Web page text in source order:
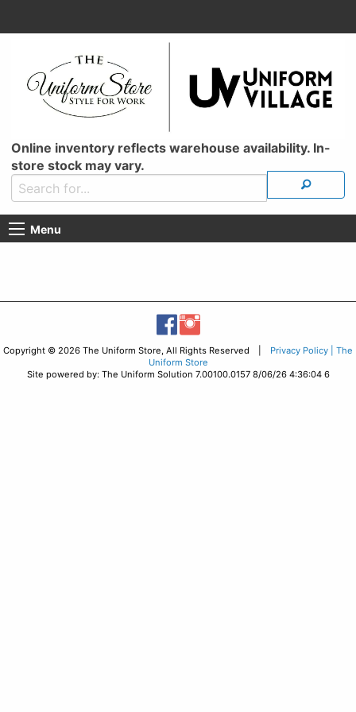
Online inventory reflects warehouse availability. In-
store stock may vary.
Menu
Copyright © 2026 The Uniform Store, All Rights Reserved | Privacy Policy | The
Uniform Store
Site powered by: The Uniform Solution 7.00100.0157 8/06/26 4:36:04 6